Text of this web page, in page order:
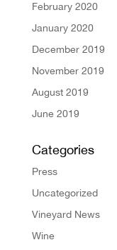
February 2020
January 2020
December 2019
November 2019
August 2019
June 2019
Categories
Press
Uncategorized
Vineyard News
Wine